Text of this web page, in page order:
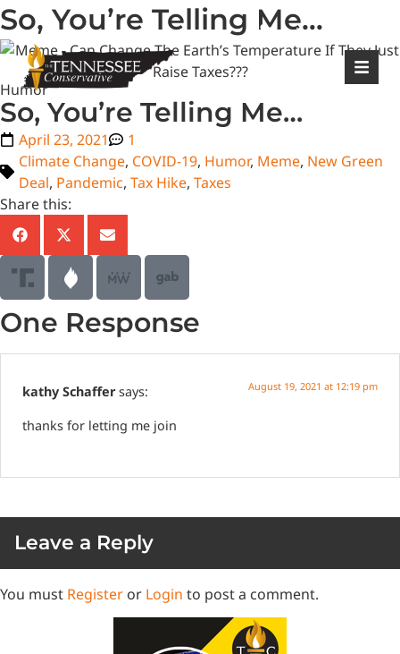
Login |
So, You’re Telling Me…
Humor
So, You’re Telling Me…
April 23, 2021
1
Climate Change, COVID-19, Humor, Meme, New Green
Deal, Pandemic, Tax Hike, Taxes
Share this:
One Response
kathy Schaffer says: August 19, 2021 at 12:19 pm
thanks for letting me join
Leave a Reply
You must Register or Login to post a comment.